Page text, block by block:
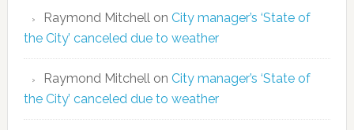
Raymond Mitchell on City manager’s ‘State of
the City’ canceled due to weather
Raymond Mitchell on City manager’s ‘State of
the City’ canceled due to weather